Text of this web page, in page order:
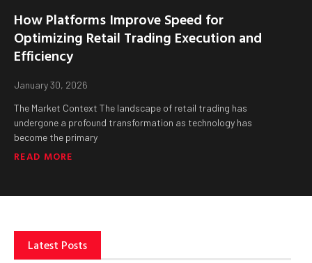
How Platforms Improve Speed for
Optimizing Retail Trading Execution and
Efficiency
January 30, 2026
The Market Context The landscape of retail trading has
undergone a profound transformation as technology has
become the primary
READ MORE
Latest Posts